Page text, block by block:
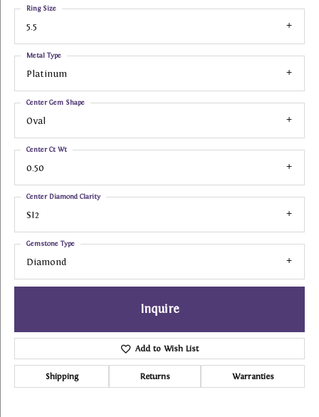
5.5
Ring Size
Platinum
Metal Type
Oval
Center Gem Shape
0.50
Center Ct Wt
SI2
Center Diamond Clarity
Diamond
Gemstone Type
Inquire
Add to Wish List
Shipping Returns Warranties